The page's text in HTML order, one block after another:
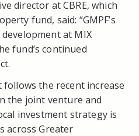
director at CBRE, which
fund, said: “GMPF’s
at MIX
fund’s continued
the recent increase
the joint venture and
investment strategy is
across Greater